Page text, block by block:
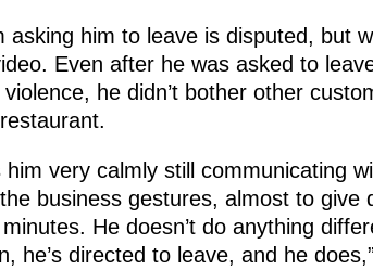
asking him to leave is disputed, but
Even after he was asked to
he didn’t bother other
him very calmly still communicating
business gestures, almost to give
He doesn’t do anything
he’s directed to leave, and he